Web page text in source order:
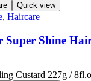
Quick view
, Haircare
Super Shine